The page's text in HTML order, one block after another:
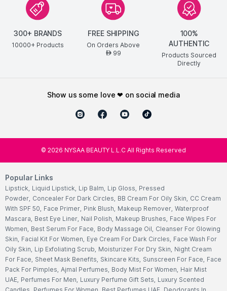
300+ BRANDS
10000+ Products
FREE SHIPPING
On Orders Above
AED99
100%
AUTHENTIC
Products Sourced
Directly
show us some love ❤ on social media
© 2026 NYSAA BEAUTY L.L.C All Rights Reserved
Popular Links
Lipstick, Liquid Lipstick, Lip Balm, Lip Gloss, Pressed
Powder, Concealer For Dark Circles, BB Cream For Oily Skin, CC Cream
With SPF 50, Face Primer, Pink Blush, Makeup Remover, Waterproof
Mascara, Best Eye Liner, Nail Polish, Makeup Brushes, Face Wipes For
Women, Best Serum For Face, Body Massage Oil, Cleanser For Glowing
Skin, Facial Kit For Women, Eye Cream For Dark Circles, Face Wash For
Oily Skin, Lip Exfoliating Scrub, Moisturizer For Dry Skin, Night Cream
For Face, Sheet Mask Benefits, Skincare Kits, Sunscreen For Face, Face
Pack For Pimples, Ajmal Perfumes, Body Mist For Women, Hair Mist
UAE, Perfumes For Men, Luxury Perfume Gift Sets, Luxury Scented